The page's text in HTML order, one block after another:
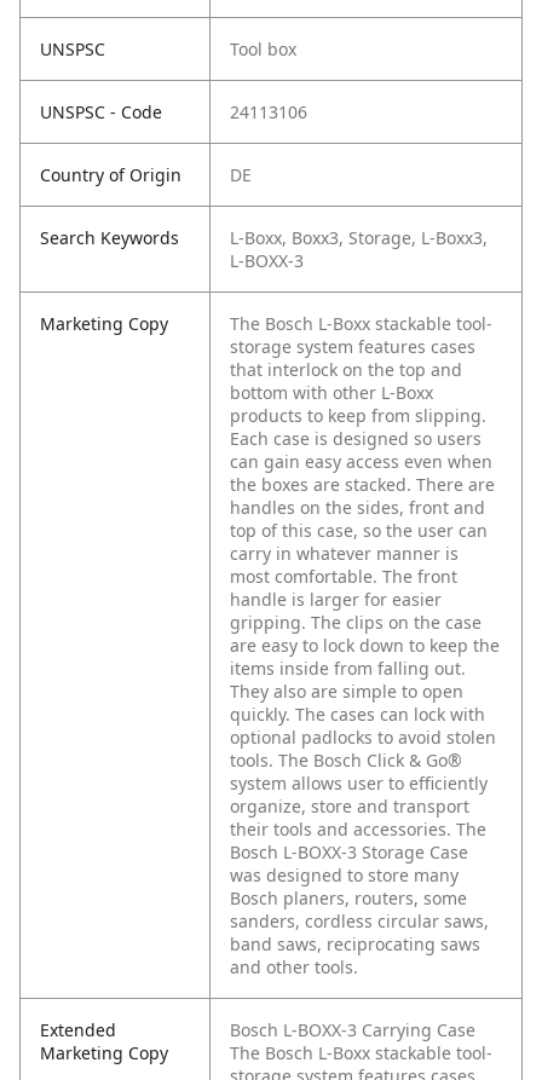
UNSPSC Tool box
UNSPSC - Code 24113106
Country of Origin DE
Search Keywords
L-Boxx, Boxx3, Storage, L-Boxx3,
L-BOXX-3
Marketing Copy
The Bosch L-Boxx stackable tool-
storage system features cases
that interlock on the top and
bottom with other L-Boxx
products to keep from slipping.
Each case is designed so users
can gain easy access even when
the boxes are stacked. There are
handles on the sides, front and
top of this case, so the user can
carry in whatever manner is
most comfortable. The front
handle is larger for easier
gripping. The clips on the case
are easy to lock down to keep the
items inside from falling out.
They also are simple to open
quickly. The cases can lock with
optional padlocks to avoid stolen
tools. The Bosch Click & Go®
system allows user to efficiently
organize, store and transport
their tools and accessories. The
Bosch L-BOXX-3 Storage Case
was designed to store many
Bosch planers, routers, some
sanders, cordless circular saws,
band saws, reciprocating saws
and other tools.
Extended
Marketing Copy
Bosch L-BOXX-3 Carrying Case
The Bosch L-Boxx stackable tool-